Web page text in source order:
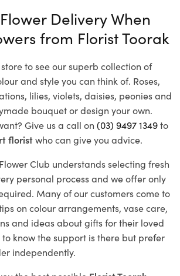
Delivery When
from Florist Toorak
to see our superb collection of
and style you can think of. Roses,
lilies, violets, daisies, peonies and
bouquet or design your own.
Give us a call on (03) 9497 1349to
floristwho can give you advice.
Club understands selecting fresh
personal process and we offer only
Many of our customers come to
on colour arrangements, vase care,
and ideas about gifts for their loved
know the support is there but prefer
independently.